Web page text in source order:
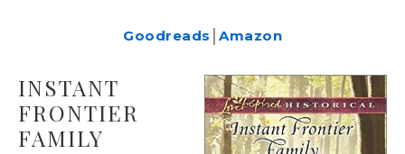
Goodreads Amazon
INSTANT
FRONTIER
FAMILY